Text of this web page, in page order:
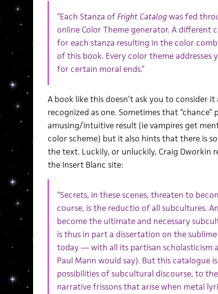
“Each Stanza ofFright Catalogwas fed
online Color Theme generator. A different
for each stanza resulting in the color
of this book. Every color theme addresses
for certain moral ends.”
A book like this doesn’t ask you to consider
recognized as one. Sometimes that
amusing/intuitive result (ie vampires get
color scheme) but it also hints that there is
the text. Luckily, or unluckily, Craig Dworkin
the Insert Blanc site:
“Secrets, in these scenes, threaten to
course, is the reductio of all subcultures.
become the ultimate and necessary
is thus in part a dissertation on the
today — with all its partisan scholasticism
Paul Mann would say). But this catalogue
possibilities of subcultural discourse, to
narrative frissons that arise when metal